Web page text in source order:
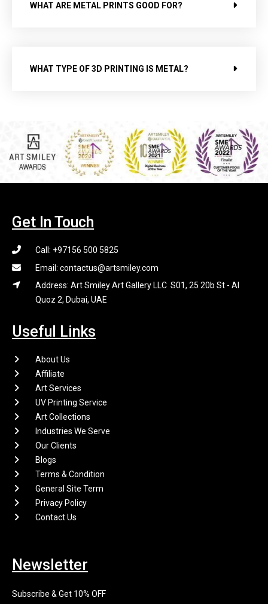
WHAT ARE METAL PRINTS GOOD FOR?
WHAT TYPE OF 3D PRINTING IS METAL?
Get In Touch
Call: +97156 500 5825
Email: contactus@artsmiley.com
Address: Art Smiley Art Gallery LLC S01, 25 20b St - Al
Quoz 2, Dubai, UAE
Useful Links
About Us
Affiliate
Art Services
UV Printing Service
Art Collections
Industries We Serve
Our Clients
Blogs
Terms & Condition
General Site Term
Privacy Policy
Contact Us
Newsletter
Subscribe & Get 10% OFF